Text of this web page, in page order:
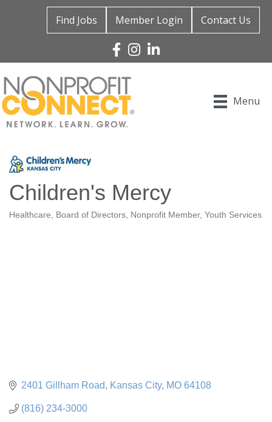
Find Jobs Member Login Contact Us
Facebook
Instagram
Linked In
Menu
Children's Mercy
Healthcare Board of Directors Nonprofit Member Youth Services
2401 Gillham Road Kansas City MO 64108
(816) 234-3000